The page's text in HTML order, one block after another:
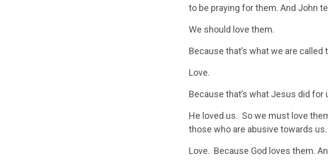
to be praying for them. And John
We should love them.
Because that’s what we are
Love.
Because that’s what Jesus did for
He loved us. So we must love
those who are abusive towards us.
Love. Because God loves them.